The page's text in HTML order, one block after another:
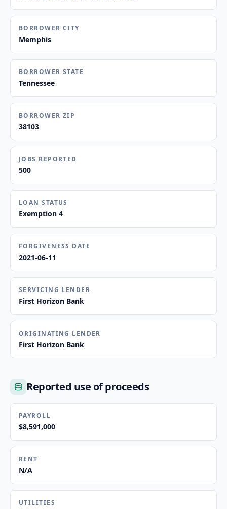
BORROWER CITY
Memphis
BORROWER STATE
Tennessee
BORROWER ZIP
38103
JOBS REPORTED
500
LOAN STATUS
Exemption 4
FORGIVENESS DATE
2021-06-11
SERVICING LENDER
First Horizon Bank
ORIGINATING LENDER
First Horizon Bank
Reported use of proceeds
PAYROLL
$8,591,000
RENT
N/A
UTILITIES